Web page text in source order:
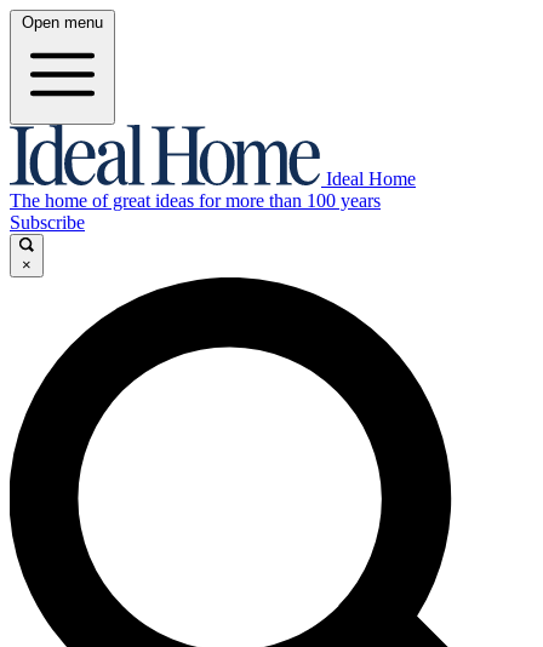
Open menu
Ideal Home
The home of great ideas for more than 100 years
Subscribe
×